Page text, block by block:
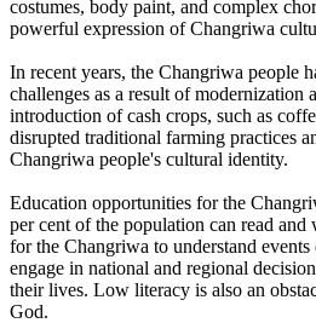
costumes, body paint, and complex
powerful expression of Changriwa
In recent years, the Changriwa people
challenges as a result of modernization
introduction of cash crops, such as
disrupted traditional farming practices
Changriwa people's cultural identity.
Education opportunities for the
per cent of the population can read and
for the Changriwa to understand
engage in national and regional
their lives. Low literacy is also an
God.